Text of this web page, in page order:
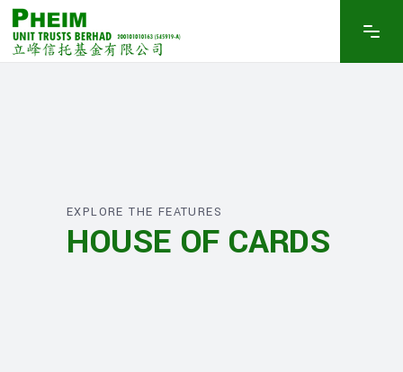
EXPLORE THE FEATURES
HOUSE OF CARDS